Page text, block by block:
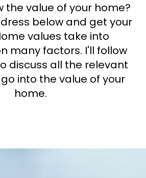
the value of your home?
below and get your
values take into
many factors. I'll follow
discuss all the relevant
into the value of your
home.